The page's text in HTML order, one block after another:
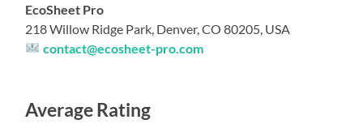
EcoSheet Pro
218 Willow Ridge Park, Denver, CO 80205, USA
contact@ecosheet-pro.com
Average Rating